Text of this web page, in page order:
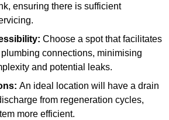
ensuring there is sufficient
Choose a spot that facilitates
connections, minimising
and potential leaks.
An ideal location will have a drain
from regeneration cycles,
more efficient.